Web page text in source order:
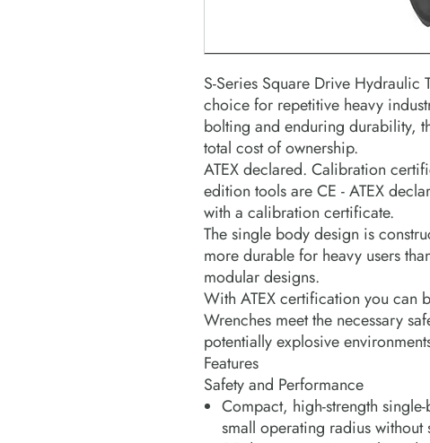
S-Series Square Drive Hydraulic
choice for repetitive heavy
bolting and enduring durability,
total cost of ownership.
ATEX declared. Calibration
edition tools are CE - ATEX
with a calibration certificate.
The single body design is
more durable for heavy users
modular designs.
With ATEX certification you can
Wrenches meet the necessary
potentially explosive
Features
Safety and Performance
Compact, high-strength
small operating radius